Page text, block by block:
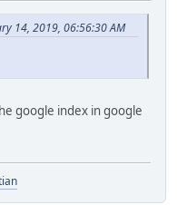
14, 2019, 06:56:30 AM
google index in google